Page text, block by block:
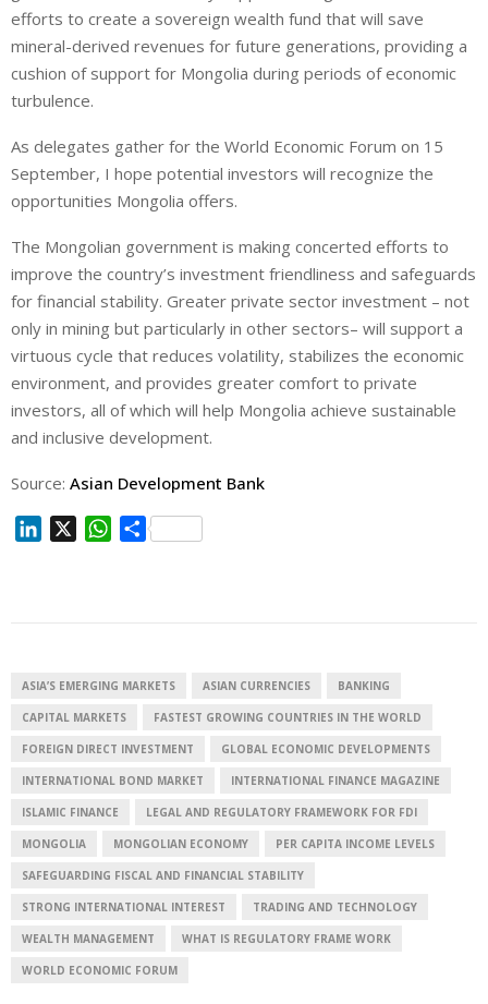
efforts to create a sovereign wealth fund that will save
mineral-derived revenues for future generations, providing a
cushion of support for Mongolia during periods of economic
turbulence.
As delegates gather for the World Economic Forum on 15
September, I hope potential investors will recognize the
opportunities Mongolia offers.
The Mongolian government is making concerted efforts to
improve the country’s investment friendliness and safeguards
for financial stability. Greater private sector investment – not
only in mining but particularly in other sectors– will support a
virtuous cycle that reduces volatility, stabilizes the economic
environment, and provides greater comfort to private
investors, all of which will help Mongolia achieve sustainable
and inclusive development.
Source: Asian Development Bank
I
n
W
p
p
S
ASIA’S EMERGING MARKETS ASIAN CURRENCIES BANKING
CAPITAL MARKETS FASTEST GROWING COUNTRIES IN THE WORLD
FOREIGN DIRECT INVESTMENT GLOBAL ECONOMIC DEVELOPMENTS
INTERNATIONAL BOND MARKET INTERNATIONAL FINANCE MAGAZINE
ISLAMIC FINANCE LEGAL AND REGULATORY FRAMEWORK FOR FDI
MONGOLIA MONGOLIAN ECONOMY PER CAPITA INCOME LEVELS
SAFEGUARDING FISCAL AND FINANCIAL STABILITY
STRONG INTERNATIONAL INTEREST TRADING AND TECHNOLOGY
WEALTH MANAGEMENT WHAT IS REGULATORY FRAME WORK
WORLD ECONOMIC FORUM